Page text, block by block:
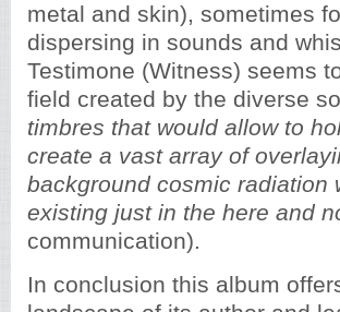
metal and skin), sometimes
dispersing in sounds and
Testimone (Witness) seems
field created by the diverse
timbres that would allow to
create a vast array of
background cosmic radiation
existing just in the here and
communication).
In conclusion this album